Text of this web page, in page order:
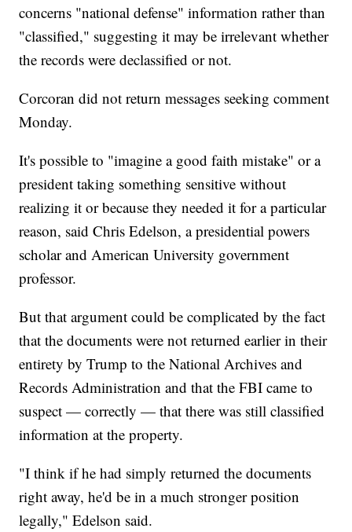
concerns "national defense" information rather than
"classified," suggesting it may be irrelevant whether
the records were declassified or not.
Corcoran did not return messages seeking comment
Monday.
It's possible to "imagine a good faith mistake" or a
president taking something sensitive without
realizing it or because they needed it for a particular
reason, said Chris Edelson, a presidential powers
scholar and American University government
professor.
But that argument could be complicated by the fact
that the documents were not returned earlier in their
entirety by Trump to the National Archives and
Records Administration and that the FBI came to
suspect — correctly — that there was still classified
information at the property.
"I think if he had simply returned the documents
right away, he'd be in a much stronger position
legally," Edelson said.